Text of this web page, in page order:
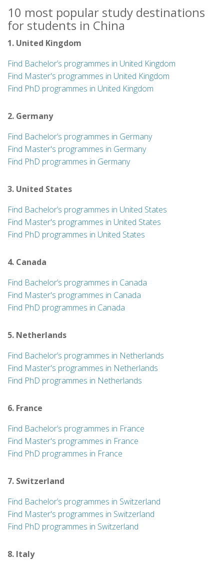
10 most popular study destinations
for students in China
1. United Kingdom
Find Bachelor’s programmes in United Kingdom
Find Master's programmes in United Kingdom
Find PhD programmes in United Kingdom
2. Germany
Find Bachelor’s programmes in Germany
Find Master's programmes in Germany
Find PhD programmes in Germany
3. United States
Find Bachelor’s programmes in United States
Find Master's programmes in United States
Find PhD programmes in United States
4. Canada
Find Bachelor’s programmes in Canada
Find Master's programmes in Canada
Find PhD programmes in Canada
5. Netherlands
Find Bachelor’s programmes in Netherlands
Find Master's programmes in Netherlands
Find PhD programmes in Netherlands
6. France
Find Bachelor’s programmes in France
Find Master's programmes in France
Find PhD programmes in France
7. Switzerland
Find Bachelor’s programmes in Switzerland
Find Master's programmes in Switzerland
Find PhD programmes in Switzerland
8. Italy